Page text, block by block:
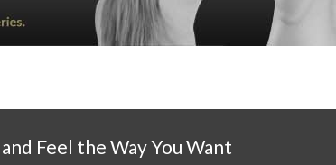
Feel the Way You Want